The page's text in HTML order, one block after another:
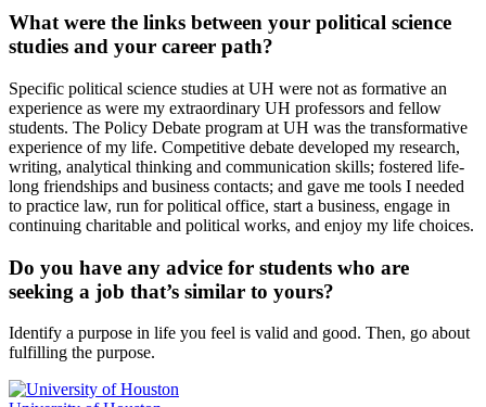
What were the links between your political science
studies and your career path?
Specific political science studies at UH were not as formative an
experience as were my extraordinary UH professors and fellow
students. The Policy Debate program at UH was the transformative
experience of my life. Competitive debate developed my research,
writing, analytical thinking and communication skills; fostered life-
long friendships and business contacts; and gave me tools I needed
to practice law, run for political office, start a business, engage in
continuing charitable and political works, and enjoy my life choices.
Do you have any advice for students who are
seeking a job that’s similar to yours?
Identify a purpose in life you feel is valid and good. Then, go about
fulfilling the purpose.